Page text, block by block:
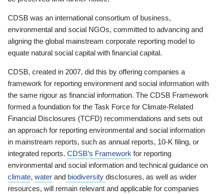
CDSB was an international consortium of business,
environmental and social NGOs, committed to advancing and
aligning the global mainstream corporate reporting model to
equate natural social capital with financial capital.
CDSB, created in 2007, did this by offering companies a
framework for reporting environment and social information with
the same rigour as financial information. The CDSB Framework
formed a foundation for the Task Force for Climate-Related
Financial Disclosures (TCFD) recommendations and sets out
an approach for reporting environmental and social information
in mainstream reports, such as annual reports, 10-K filing, or
integrated reports. CDSB’s Framework for reporting
environmental and social information and technical guidance on
climate, water and biodiversity disclosures, as well as wider
resources, will remain relevant and applicable for companies